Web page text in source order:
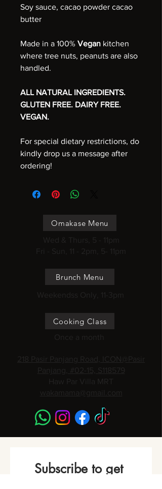
Soy sauce, cacao powder cacao
butter
Made in a 100% Vegan kitchen
where tree nuts, peanuts are also
handled.
ALL NATURAL INGREDIENTS.
GLUTEN FREE. DAIRY FREE.
VEGAN.
For special dietary restrictions, do
kindly drop us a message after
ordering!
Omakase Menu
Wed & Thurs, 5 - 11pm
Fri - Sun, 11 - 2pm, 5- 11pm
Brunch Menu
Weekendss Only, 11-3pm
Cooking Class
Once a month
218 Pasir Panjang Road, ICON@Pasir
Panjang, #02-15, S118579
Haw Par Villa MRT
wakamama@gmail.com
Subscribe to get